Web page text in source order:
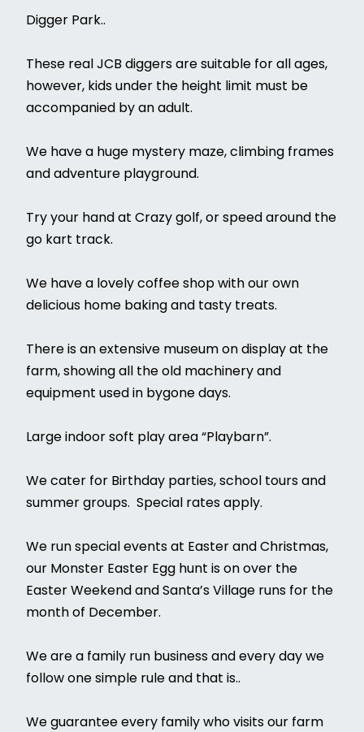
Digger Park..
These real JCB diggers are suitable for all ages,
however, kids under the height limit must be
accompanied by an adult.
We have a huge mystery maze, climbing frames
and adventure playground.
Try your hand at Crazy golf, or speed around the
go kart track.
We have a lovely coffee shop with our own
delicious home baking and tasty treats.
There is an extensive museum on display at the
farm, showing all the old machinery and
equipment used in bygone days.
Large indoor soft play area “Playbarn”.
We cater for Birthday parties, school tours and
summer groups. Special rates apply.
We run special events at Easter and Christmas,
our Monster Easter Egg hunt is on over the
Easter Weekend and Santa’s Village runs for the
month of December.
We are a family run business and every day we
follow one simple rule and that is..
We guarantee every family who visits our farm